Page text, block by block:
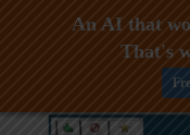
Skip
An AI that
That's